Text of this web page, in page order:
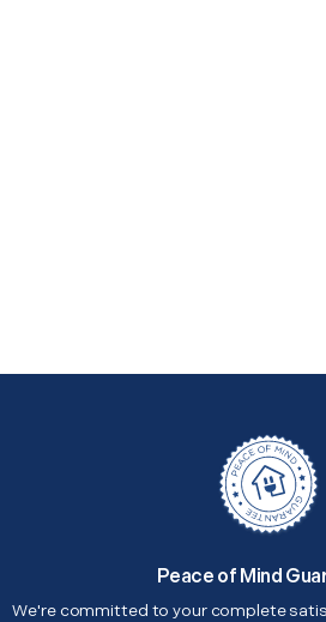
Peace of Mind
We're committed to your complete